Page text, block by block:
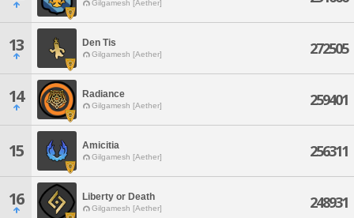
Gilgamesh [Aether]
13 Den Tis
Gilgamesh [Aether] 272505
14 Radiance
Gilgamesh [Aether] 259401
15 Amicitia
Gilgamesh [Aether] 256311
16 Liberty or Death
Gilgamesh [Aether] 248931